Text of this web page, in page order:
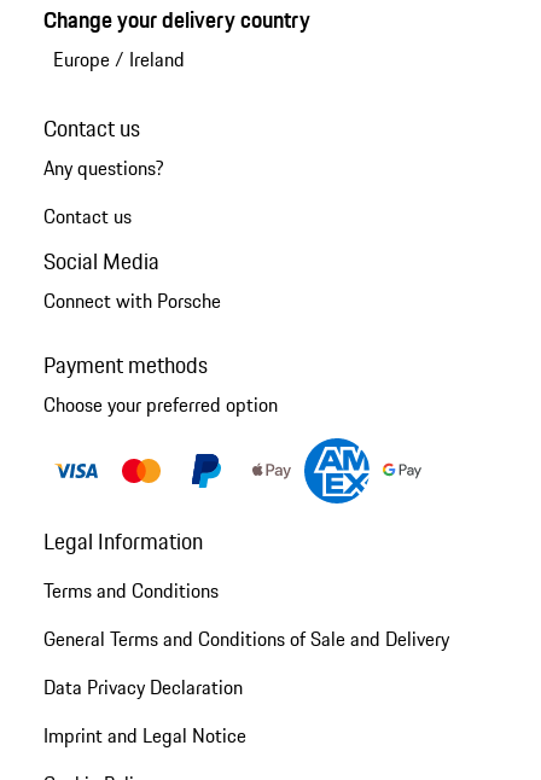
Change your delivery country
Europe/ Ireland
Contact us
Any questions?
Contact us
Social Media
Connect with Porsche
Payment methods
Choose your preferred option
Legal Information
Terms and Conditions
General Terms and Conditions of Sale and Delivery
Data Privacy Declaration
Imprint and Legal Notice